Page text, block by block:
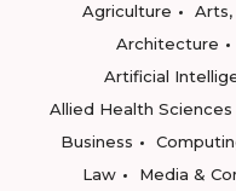
Agriculture
Architecture
Artificial
Allied Health Sciences
Business
Law
Media &